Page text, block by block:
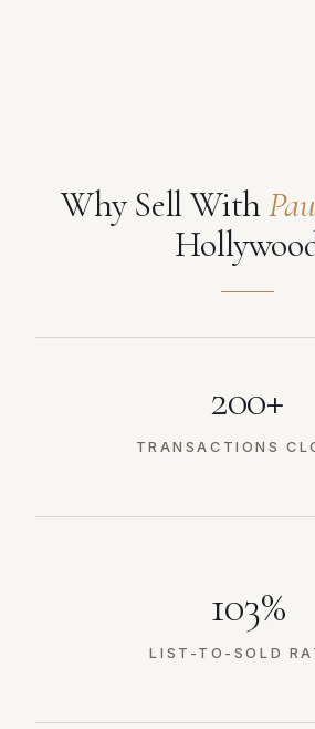
Why Sell With
200+
TRANSACTIONS
103%
LIST-TO-SOLD